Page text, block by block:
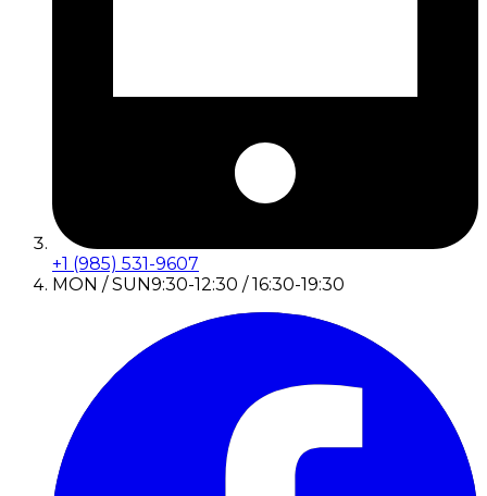
+1 (985) 531-9607
MON / SUN9:30-12:30 / 16:30-19:30